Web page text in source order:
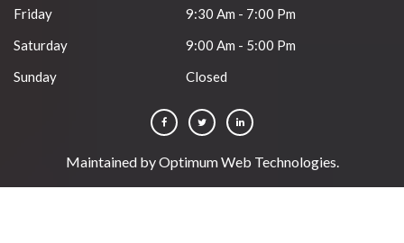
Friday
9:30 Am - 7:00 Pm
Saturday
9:00 Am - 5:00 Pm
Sunday
Closed
Maintained byOptimum Web Technologies.